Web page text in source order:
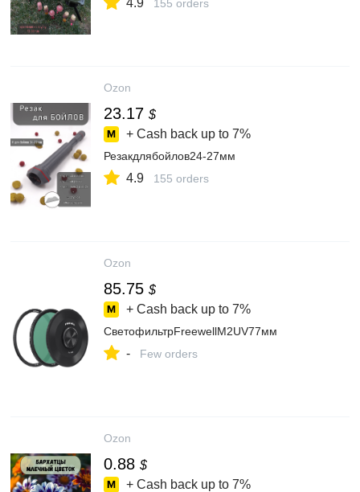
4.9 155 orders
Ozon
23.17 $
+ Cash back up to 7%
Резакдлябойлов24-27мм
4.9 155 orders
Ozon
85.75 $
+ Cash back up to 7%
СветофильтрFreewellM2UV77мм
- Few orders
Ozon
0.88 $
+ Cash back up to 7%